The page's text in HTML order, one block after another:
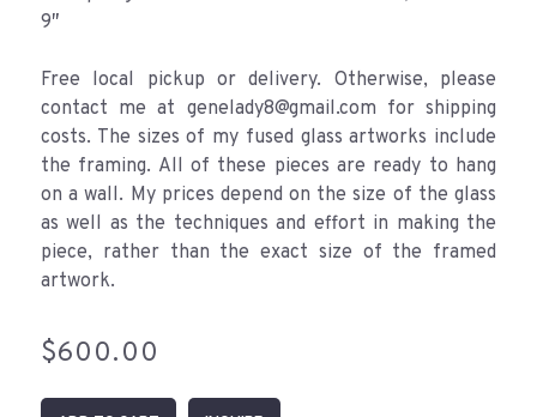
9″
Free local pickup or delivery. Otherwise, please
contact me at genelady8@gmail.com for shipping
costs. The sizes of my fused glass artworks include
the framing. All of these pieces are ready to hang
on a wall. My prices depend on the size of the glass
as well as the techniques and effort in making the
piece, rather than the exact size of the framed
artwork.
$600.00
Tissue